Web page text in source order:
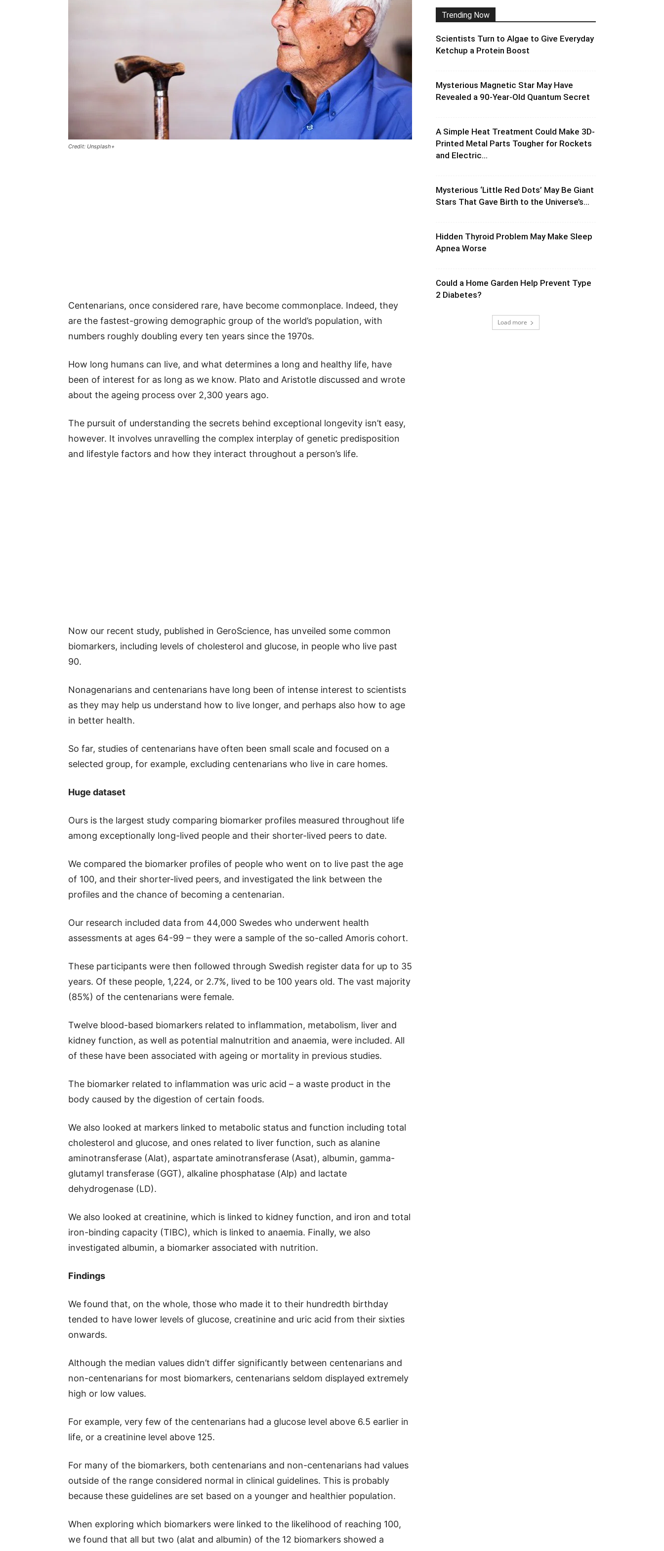
Credit: Unsplash+
Centenarians, once considered rare, have become commonplace. Indeed, they
are the fastest-growing demographic group of the world’s population, with
numbers roughly doubling every ten years since the 1970s.
How long humans can live, and what determines a long and healthy life, have
been of interest for as long as we know. Plato and Aristotle discussed and wrote
about the ageing process over 2,300 years ago.
The pursuit of understanding the secrets behind exceptional longevity isn’t easy,
however. It involves unravelling the complex interplay of genetic predisposition
and lifestyle factors and how they interact throughout a person’s life.
Now our recent study, published in GeroScience, has unveiled some common
biomarkers, including levels of cholesterol and glucose, in people who live past
90.
Nonagenarians and centenarians have long been of intense interest to scientists
as they may help us understand how to live longer, and perhaps also how to age
in better health.
So far, studies of centenarians have often been small scale and focused on a
selected group, for example, excluding centenarians who live in care homes.
Huge dataset
Ours is the largest study comparing biomarker profiles measured throughout life
among exceptionally long-lived people and their shorter-lived peers to date.
We compared the biomarker profiles of people who went on to live past the age
of 100, and their shorter-lived peers, and investigated the link between the
profiles and the chance of becoming a centenarian.
Our research included data from 44,000 Swedes who underwent health
assessments at ages 64-99 – they were a sample of the so-called Amoris cohort.
These participants were then followed through Swedish register data for up to 35
years. Of these people, 1,224, or 2.7%, lived to be 100 years old. The vast majority
(85%) of the centenarians were female.
Twelve blood-based biomarkers related to inflammation, metabolism, liver and
kidney function, as well as potential malnutrition and anaemia, were included. All
of these have been associated with ageing or mortality in previous studies.
The biomarker related to inflammation was uric acid – a waste product in the
body caused by the digestion of certain foods.
We also looked at markers linked to metabolic status and function including total
cholesterol and glucose, and ones related to liver function, such as alanine
aminotransferase (Alat), aspartate aminotransferase (Asat), albumin, gamma-
glutamyl transferase (GGT), alkaline phosphatase (Alp) and lactate
dehydrogenase (LD).
We also looked at creatinine, which is linked to kidney function, and iron and total
iron-binding capacity (TIBC), which is linked to anaemia. Finally, we also
investigated albumin, a biomarker associated with nutrition.
Findings
We found that, on the whole, those who made it to their hundredth birthday
tended to have lower levels of glucose, creatinine and uric acid from their sixties
onwards.
Although the median values didn’t differ significantly between centenarians and
non-centenarians for most biomarkers, centenarians seldom displayed extremely
high or low values.
For example, very few of the centenarians had a glucose level above 6.5 earlier in
life, or a creatinine level above 125.
For many of the biomarkers, both centenarians and non-centenarians had values
outside of the range considered normal in clinical guidelines. This is probably
because these guidelines are set based on a younger and healthier population.
When exploring which biomarkers were linked to the likelihood of reaching 100,
we found that all but two (alat and albumin) of the 12 biomarkers showed a
Trending Now
Scientists Turn to Algae to Give Everyday
Ketchup a Protein Boost
Mysterious Magnetic Star May Have
Revealed a 90-Year-Old Quantum Secret
A Simple Heat Treatment Could Make 3D-
Printed Metal Parts Tougher for Rockets
and Electric...
Mysterious ‘Little Red Dots’ May Be Giant
Stars That Gave Birth to the Universe’s...
Hidden Thyroid Problem May Make Sleep
Apnea Worse
Could a Home Garden Help Prevent Type
2 Diabetes?
Load more